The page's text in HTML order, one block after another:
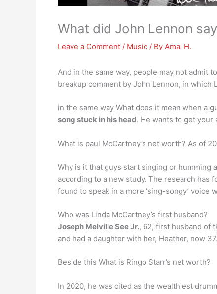
What did John Lennon
Leave a Comment / Music / By Amal H.
And in the same way, people may not admit
breakup comment by John Lennon, in which
in the same way What does it mean when a
song stuck in his head. He wants to get your
What is paul McCartney’s net worth? As of
Why is it that guys start singing or humming
according to a new study. The research has
found to speak in a more ‘sing-songy’
Who was Linda McCartney’s first husband?
Joseph Melville See Jr., 62, first husband of
and had a daughter with her, Heather, now 37.
Beside this What is Ringo Starr’s net worth?
In 2020, he was cited as the wealthiest